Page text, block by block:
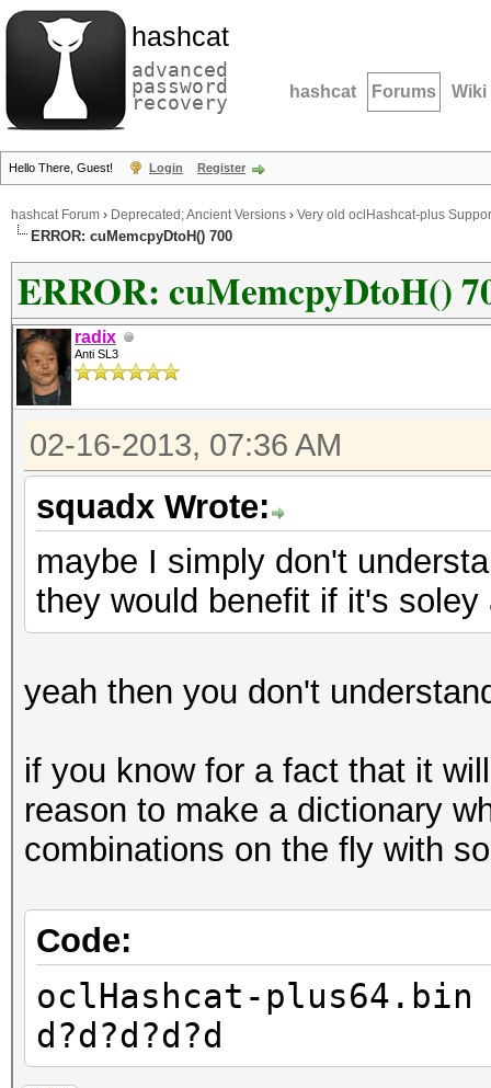
hashcat
advanced
password
recovery hashcat Forums Wiki
Hello There, Guest! Login Register
hashcat Forum › Deprecated; Ancient Versions › Very old oclHashcat-plus
ERROR: cuMemcpyDtoH() 700
ERROR: cuMemcpyDtoH()
radix
Anti SL3
02-16-2013, 07:36 AM
squadx Wrote:
maybe I simply don't
they would benefit if it's
yeah then you don't
if you know for a fact that it
reason to make a dictionary
combinations on the fly with
Code:
oclHashcat-
d?d?d?d?d